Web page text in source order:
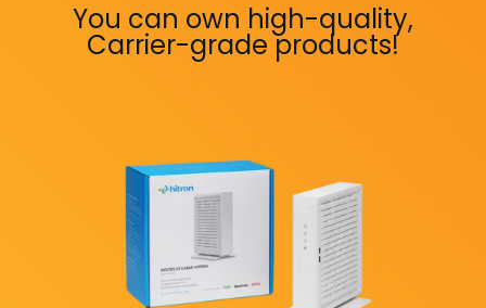
You can own high-quality,
Carrier-grade products!